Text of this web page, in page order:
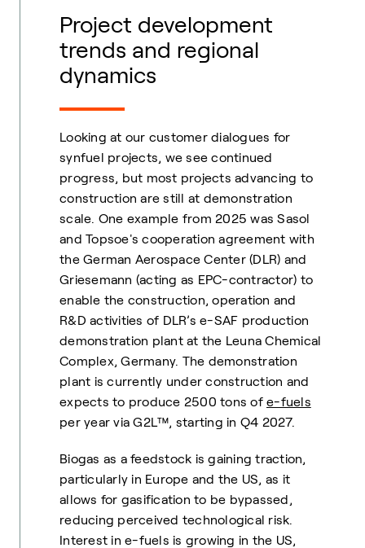
Project development
trends and regional
dynamics
Looking at our customer dialogues for
synfuel projects, we see continued
progress, but most projects advancing to
construction are still at demonstration
scale. One example from 2025 was Sasol
and Topsoe's cooperation agreement with
the German Aerospace Center (DLR) and
Griesemann (acting as EPC-contractor) to
enable the construction, operation and
R&D activities of DLR’s e-SAF production
demonstration plant at the Leuna Chemical
Complex, Germany. The demonstration
plant is currently under construction and
expects to produce 2500 tons of e-fuels
per year via G2L™, starting in Q4 2027.
Biogas as a feedstock is gaining traction,
particularly in Europe and the US, as it
allows for gasification to be bypassed,
reducing perceived technological risk.
Interest in e-fuels is growing in the US,